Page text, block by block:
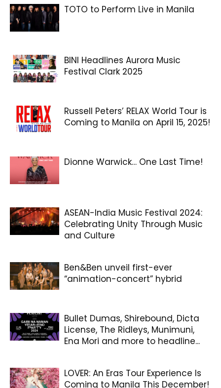
TOTO to Perform Live in Manila
BINI Headlines Aurora Music
Festival Clark 2025
Russell Peters’ RELAX World Tour is
Coming to Manila on April 15, 2025!
Dionne Warwick… One Last Time!
ASEAN-India Music Festival 2024:
Celebrating Unity Through Music
and Culture
Ben&Ben unveil first-ever
“animation-concert” hybrid
Bullet Dumas, Shirebound, Dicta
License, The Ridleys, Munimuni,
Ena Mori and more to headline...
LOVER: An Eras Tour Experience Is
Coming to Manila This December!